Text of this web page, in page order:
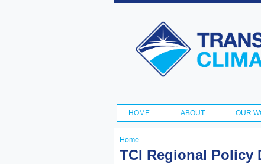
Transportation
and Climate
Initiative
Main menu
HOME ABOUT OUR
You
Home
TCI Regional Policy